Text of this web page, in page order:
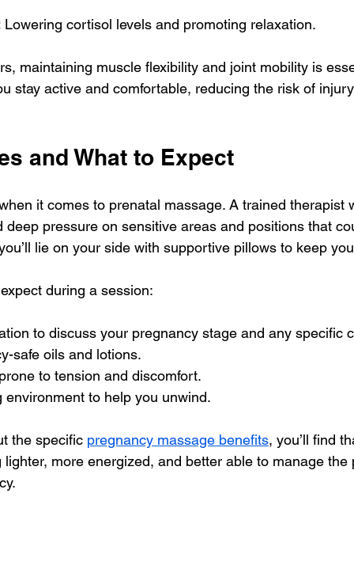
Lowering cortisol levels and promoting relaxation.
maintaining muscle flexibility and joint mobility is
stay active and comfortable, reducing the risk of
and What to Expect
it comes to prenatal massage. A trained therapist
deep pressure on sensitive areas and positions that
lie on your side with supportive pillows to keep
during a session:
to discuss your pregnancy stage and any specific
safe oils and lotions.
to tension and discomfort.
environment to help you unwind.
the specific pregnancy massage benefits, you’ll find
lighter, more energized, and better able to manage